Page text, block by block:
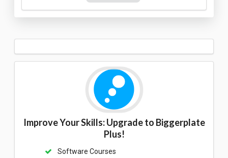
Improve Your Skills: Upgrade to Biggerplate
Plus!
Software Courses